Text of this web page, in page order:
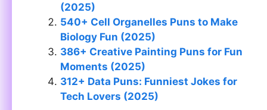
(2025)
540+ Cell Organelles Puns to Make
Biology Fun (2025)
386+ Creative Painting Puns for Fun
Moments (2025)
312+ Data Puns: Funniest Jokes for
Tech Lovers (2025)